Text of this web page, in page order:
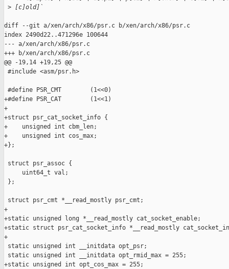
> [c]old]`
diff --git a/xen/arch/x86/psr.c b/xen/arch/x86/psr.c
index 2490d22..471296e 100644
--- a/xen/arch/x86/psr.c
+++ b/xen/arch/x86/psr.c
@@ -19,14 +19,25 @@
#include <asm/psr.h>
#define PSR_CMT        (1<<0)
+#define PSR_CAT        (1<<1)
+
+struct psr_cat_socket_info {
+    unsigned int cbm_len;
+    unsigned int cos_max;
+};
struct psr_assoc {
     uint64_t val;
};
struct psr_cmt *__read_mostly psr_cmt;
+
+static unsigned long *__read_mostly cat_socket_enable;
+static struct psr_cat_socket_info *__read_mostly
+
static unsigned int __initdata opt_psr;
static unsigned int __initdata opt_rmid_max = 255;
+static unsigned int opt_cos_max = 255;